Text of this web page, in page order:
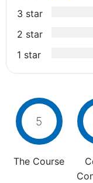
3 star
2 star
1 star
5
The Course